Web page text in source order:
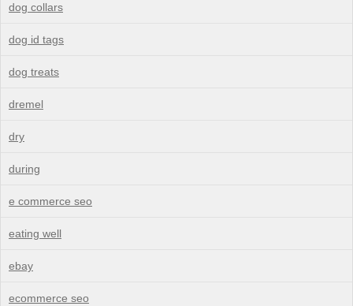
dog collars
dog id tags
dog treats
dremel
dry
during
e commerce seo
eating well
ebay
ecommerce seo